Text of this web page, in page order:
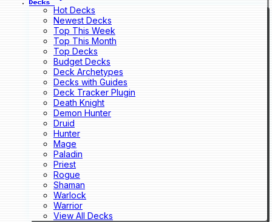
Decks
Hot Decks
Newest Decks
Top This Week
Top This Month
Top Decks
Budget Decks
Deck Archetypes
Decks with Guides
Deck Tracker Plugin
Death Knight
Demon Hunter
Druid
Hunter
Mage
Paladin
Priest
Rogue
Shaman
Warlock
Warrior
View All Decks